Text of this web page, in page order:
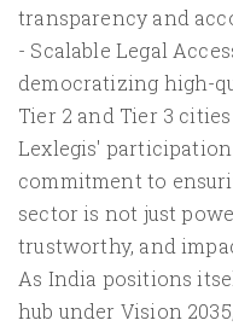
transparency and
- Scalable Legal
democratizing high-
Tier 2 and Tier 3 cities
Lexlegis'
commitment to
sector is not just
trustworthy, and
As India positions
hub under Vision